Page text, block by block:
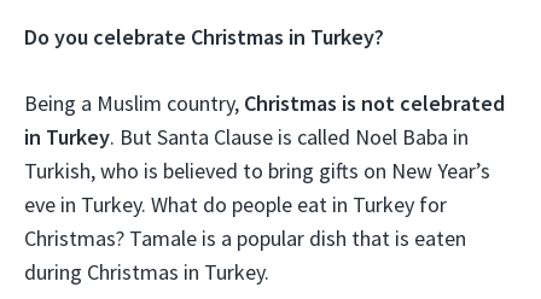
Do you celebrate Christmas in Turkey?
Being a Muslim country, Christmas is not celebrated
in Turkey. But Santa Clause is called Noel Baba in
Turkish, who is believed to bring gifts on New Year’s
eve in Turkey. What do people eat in Turkey for
Christmas? Tamale is a popular dish that is eaten
during Christmas in Turkey.